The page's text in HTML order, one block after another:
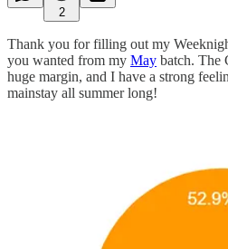
2
Thank you for filling out my
you wanted from my May batch. The
huge margin, and I have a strong
mainstay all summer long!